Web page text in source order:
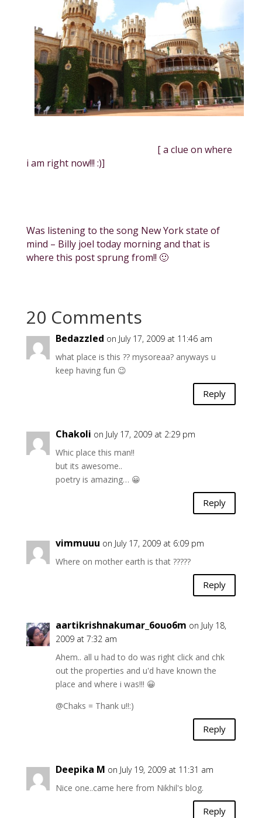
[ a clue on where
i am right now!!! :)]
Was listening to the song New York state of
mind – Billy joel today morning and that is
where this post sprung from!! 🙂
20 Comments
Bedazzled on July 17, 2009 at 11:46 am
what place is this ?? mysoreaa? anyways u
keep having fun 😉
Reply
Chakoli on July 17, 2009 at 2:29 pm
Whic place this man!!
but its awesome..
poetry is amazing… 😀
Reply
vimmuuu on July 17, 2009 at 6:09 pm
Where on mother earth is that ?????
Reply
aartikrishnakumar_6ouo6m on July 18,
2009 at 7:32 am
Ahem.. all u had to do was right click and chk
out the properties and u'd have known the
place and where i was!!! 😀
@Chaks = Thank u!!:)
Reply
Deepika M on July 19, 2009 at 11:31 am
Nice one..came here from Nikhil's blog.
Reply